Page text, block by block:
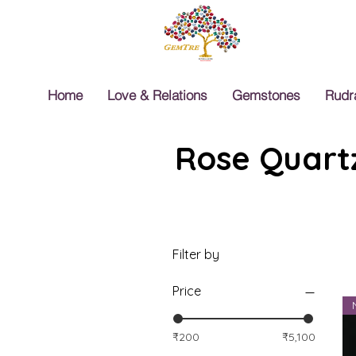
Home Love & Relations Gemstones
Rose
Filter by
Price
₹200 ₹5,100